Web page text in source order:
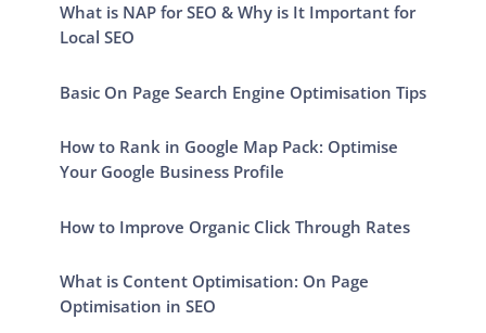
What is NAP for SEO & Why is It Important for
Local SEO
Basic On Page Search Engine Optimisation Tips
How to Rank in Google Map Pack: Optimise
Your Google Business Profile
How to Improve Organic Click Through Rates
What is Content Optimisation: On Page
Optimisation in SEO